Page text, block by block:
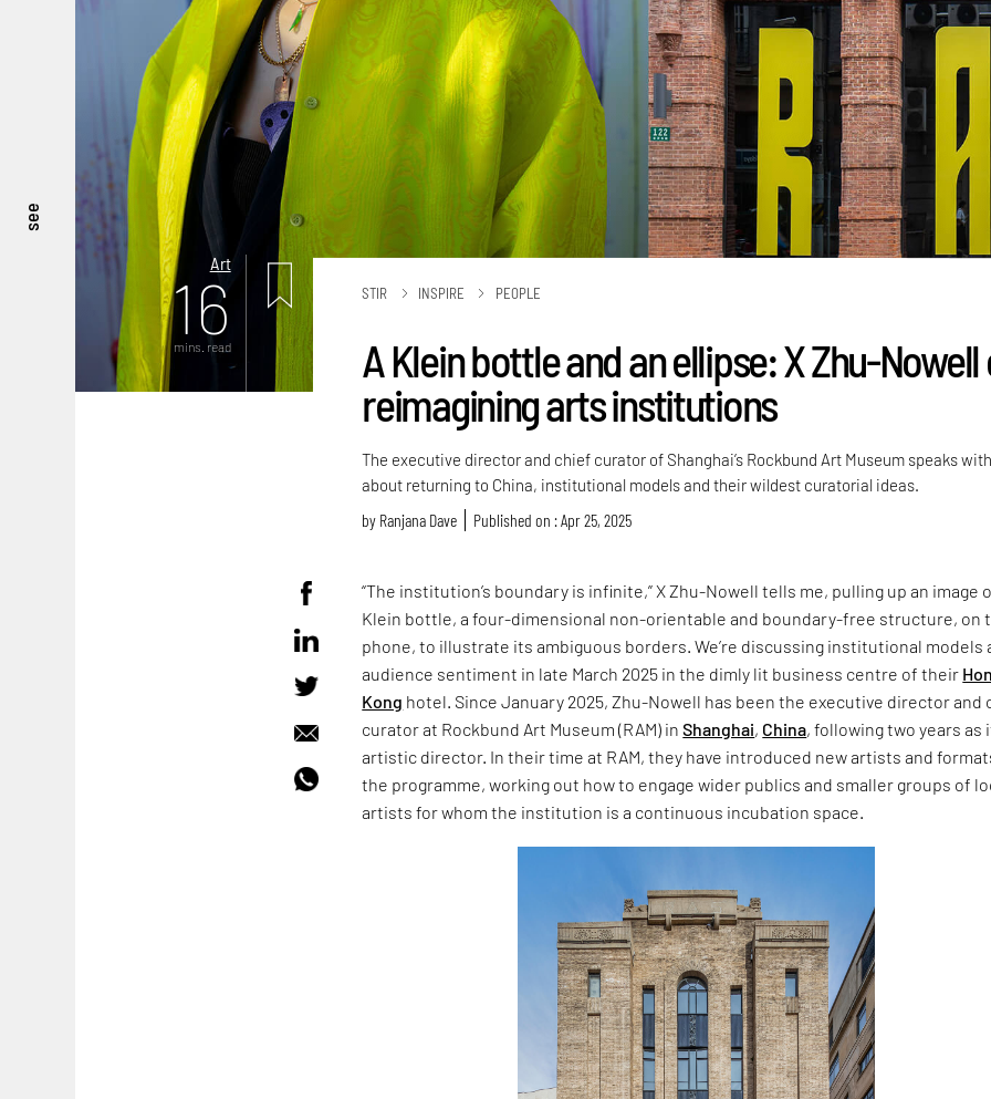
see
Art
16
mins. read
STIR INSPIRE PEOPLE
A Klein bottle and an ellipse: X Zhu-Nowell
reimagining arts institutions
The executive director and chief curator of Shanghai’s Rockbund Art Museum speaks
about returning to China, institutional models and their wildest curatorial ideas.
by Ranjana Dave Published on : Apr 25, 2025
“The institution’s boundary is infinite,” X Zhu-Nowell tells me, pulling up an image
Klein bottle, a four-dimensional non-orientable and boundary-free structure, on
phone, to illustrate its ambiguous borders. We’re discussing institutional models
audience sentiment in late March 2025 in the dimly lit business centre of their
Kong hotel. Since January 2025, Zhu-Nowell has been the executive director and
curator at Rockbund Art Museum (RAM) inShanghai, China, following two years as
artistic director. In their time at RAM, they have introduced new artists and
the programme, working out how to engage wider publics and smaller groups of
artists for whom the institution is a continuous incubation space.